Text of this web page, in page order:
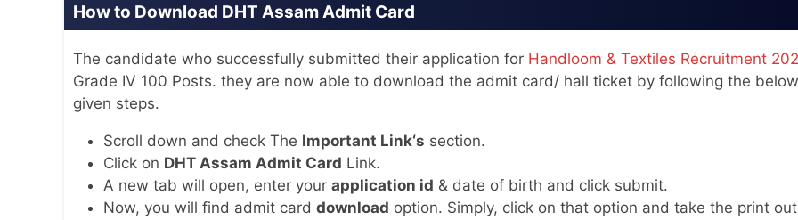
How to Download DHT Assam Admit Card
The candidate who successfully submitted their application for Handloom & Textiles Recruitment
Grade IV 100 Posts. they are now able to download the admit card/ hall ticket by following the
given steps.
Scroll down and check The Important Link‘s section.
Click on DHT Assam Admit Card Link.
A new tab will open, enter your application id & date of birth and click submit.
Now, you will find admit card download option. Simply, click on that option and take the print